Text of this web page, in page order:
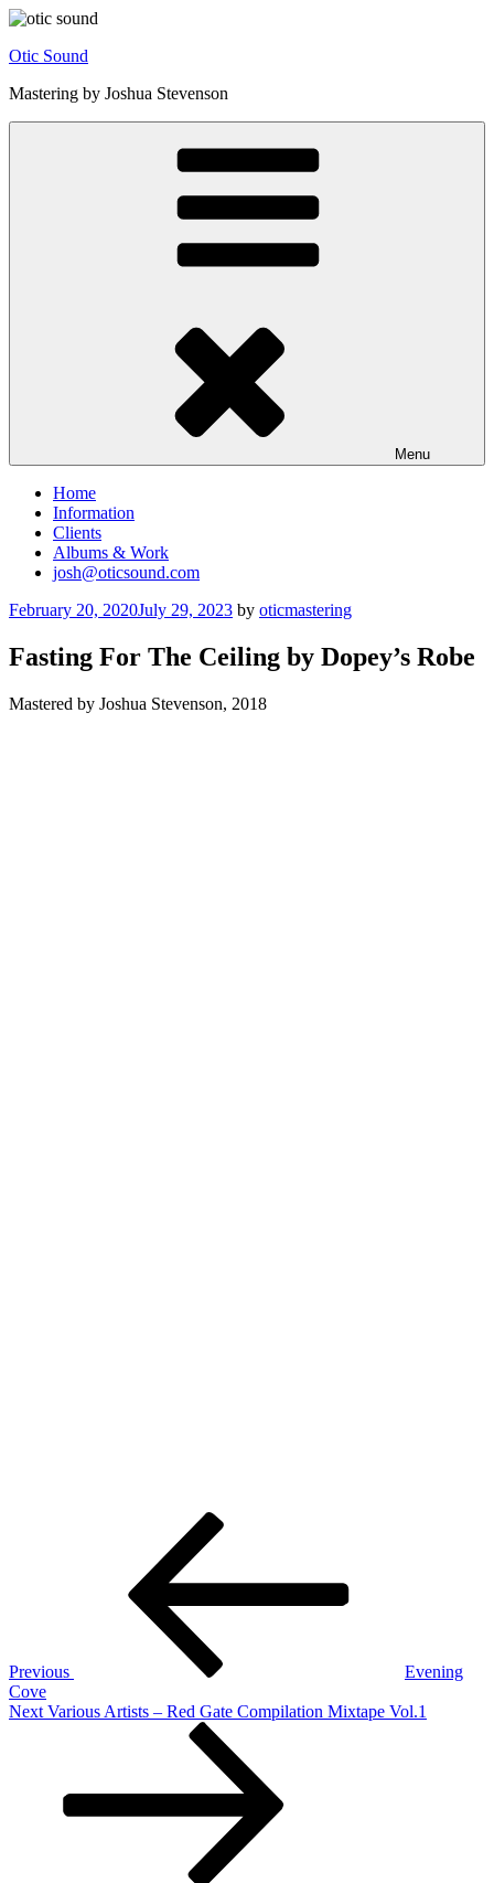
Skip
content
Otic Sound
Mastering by Joshua Stevenson
Menu
Home
Information
Clients
Albums & Work
josh@oticsound.com
Posted
February 20, 2020July 29, 2023 by oticmastering
Fasting For The Ceiling by Dopey’s Robe
Mastered by Joshua Stevenson, 2018
Previous
Evening
Cove
Next
Next Various Artists – Red Gate Compilation Mixtape Vol.1